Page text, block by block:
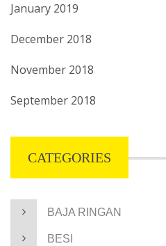
January 2019
December 2018
November 2018
September 2018
CATEGORIES
BAJA RINGAN
BESI